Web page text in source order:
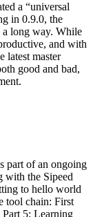
a “universal
in 0.9.0, the
a long way. While
and with
latest master
good and bad,
part of an ongoing
with the Sipeed
to hello world
tool chain: First
5: Learning